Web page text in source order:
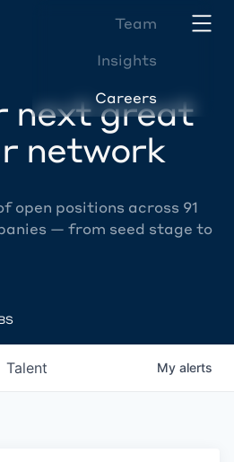
Team
Insights
Careers
next great
network
open positions across 91
— from seed stage to
Talent My alerts